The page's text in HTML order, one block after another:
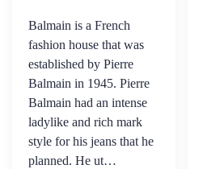
Balmain is a French
fashion house that was
established by Pierre
Balmain in 1945. Pierre
Balmain had an intense
ladylike and rich mark
style for his jeans that he
planned. He ut…